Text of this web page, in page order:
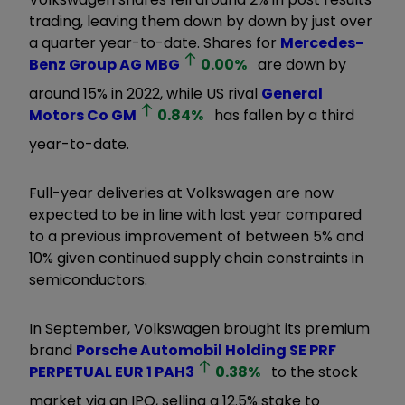
trading, leaving them down by down by just over
a quarter year-to-date. Shares for Mercedes-
Benz Group AG MBG 0.00% are down by
around 15% in 2022, while US rival General
Motors Co GM 0.84% has fallen by a third
year-to-date.
Full-year deliveries at Volkswagen are now
expected to be in line with last year compared
to a previous improvement of between 5% and
10% given continued supply chain constraints in
semiconductors.
In September, Volkswagen brought its premium
brand Porsche Automobil Holding SE PRF
PERPETUAL EUR 1 PAH3 0.38% to the stock
market via an IPO, selling a 12.5% stake to